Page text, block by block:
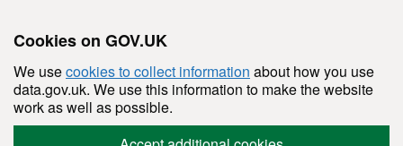
Cookies on GOV.UK
We usecookies to collect information about how you use
data.gov.uk. We use this information to make the website
work as well as possible.